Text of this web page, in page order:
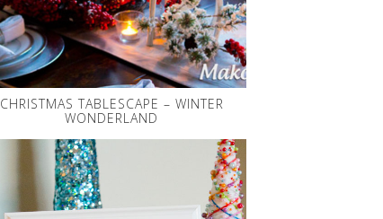
CHRISTMAS TABLESCAPE – WINTER
WONDERLAND